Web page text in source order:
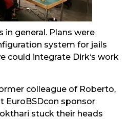
general. Plans were
system for jails
could integrate Dirk‘s work
colleague of Roberto,
EuroBSDcon sponsor
stuck their heads